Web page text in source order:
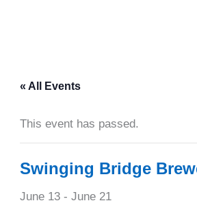
« All Events
This event has passed.
Swinging Bridge
June 13 -June 21